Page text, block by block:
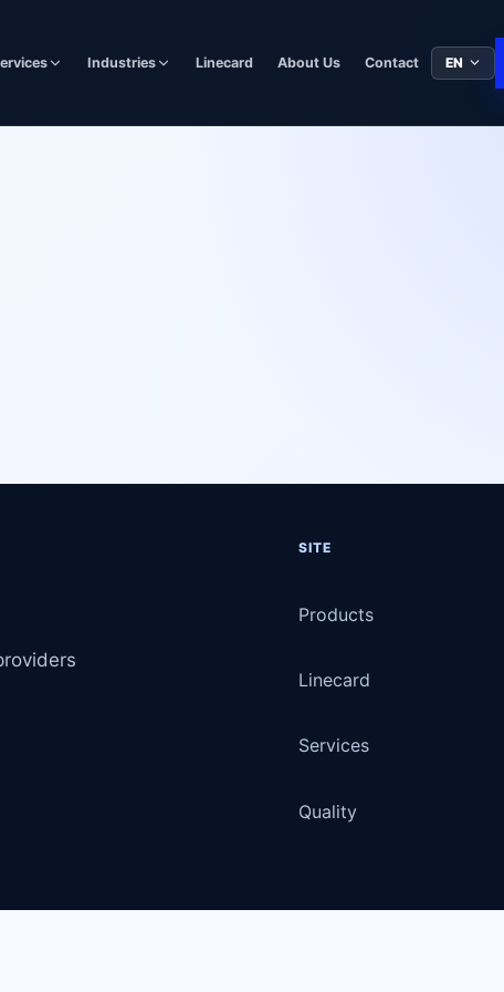
Industries Linecard About Us Contact EN
SITE
Products
Linecard
Services
Quality